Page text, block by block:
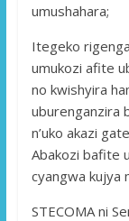
umushahara;
Itegeko
umukozi afite
no kwishyira
uburenganzira
n’uko akazi
Abakozi bafite
cyangwa kujya
STECOMA ni